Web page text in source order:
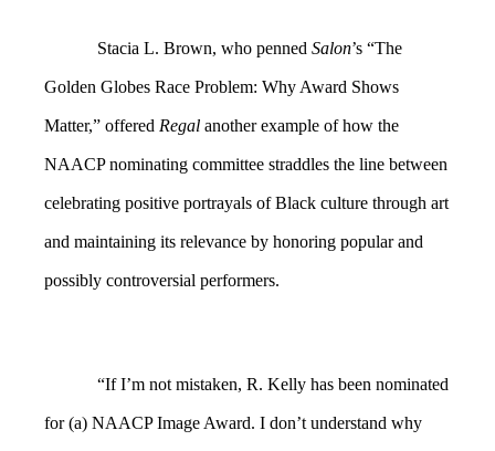
Stacia L. Brown, who penned Salon’s “The
Golden Globes Race Problem: Why Award Shows
Matter,” offered Regal another example of how the
NAACP nominating committee straddles the line between
celebrating positive portrayals of Black culture through art
and maintaining its relevance by honoring popular and
possibly controversial performers.
“If I’m not mistaken, R. Kelly has been nominated
for (a) NAACP Image Award. I don’t understand why